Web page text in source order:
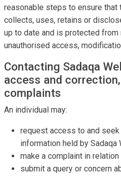
reasonable steps to ensure
collects, uses, retains or
up to date and is protected
unauthorised access,
Contacting Sadaqa
access and
complaints
An individual may:
request access to and
information held by Sadaqa
make a complaint in
submit a query or concern